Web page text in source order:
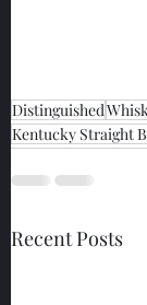
Distinguished
Kentucky Straight
Recent Posts